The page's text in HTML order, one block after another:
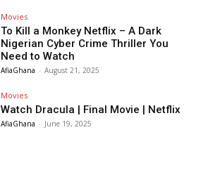
Movies
To Kill a Monkey Netflix – A Dark
Nigerian Cyber Crime Thriller You
Need to Watch
AfiaGhana - August 21, 2025
Movies
Watch Dracula | Final Movie | Netflix
AfiaGhana - June 19, 2025